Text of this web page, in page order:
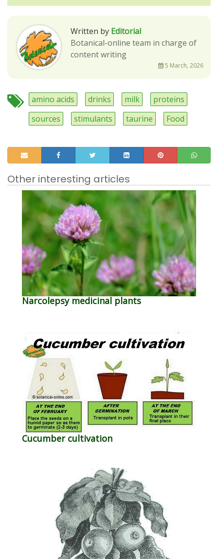
Written by Editorial
Botanical-online team in charge of
content writing
5 March, 2026
amino acids drinks milk
proteins
sources
stimulants taurine Food
Other interesting articles
Narcolepsy medicinal plants
Cucumber cultivation